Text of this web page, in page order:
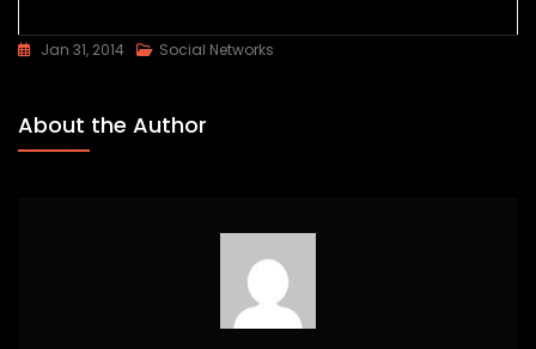
Jan 31, 2014 Social Networks
About the Author